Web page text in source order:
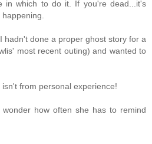
in which to do it. If you're dead...it's
hadn't done a proper ghost story for a
most recent outing) and wanted to
from personal experience!
how often she has to remind